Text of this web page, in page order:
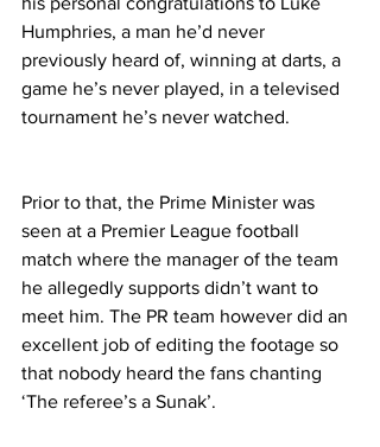
Humphries, a man he’d never
previously heard of, winning at darts, a
game he’s never played, in a televised
tournament he’s never watched.
Prior to that, the Prime Minister was
seen at a Premier League football
match where the manager of the team
he allegedly supports didn’t want to
meet him. The PR team however did an
excellent job of editing the footage so
that nobody heard the fans chanting
‘The referee’s a Sunak’.